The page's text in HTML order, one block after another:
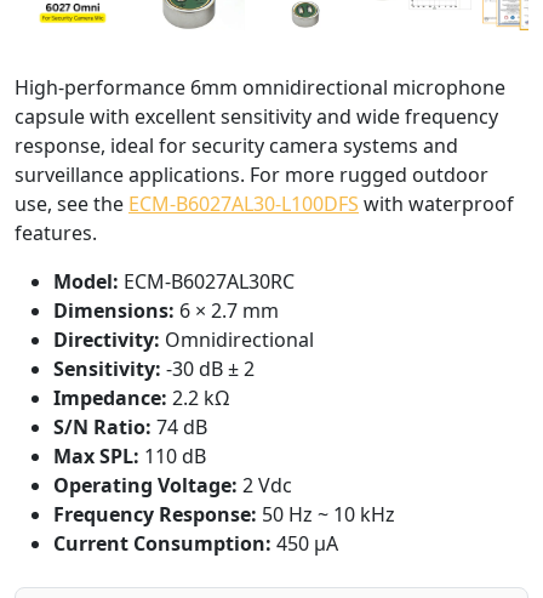
High-performance 6mm omnidirectional microphone
capsule with excellent sensitivity and wide frequency
response, ideal for security camera systems and
surveillance applications. For more rugged outdoor
use, see the ECM-B6027AL30-L100DFS with waterproof
features.
Model: ECM-B6027AL30RC
Dimensions: 6 × 2.7 mm
Directivity: Omnidirectional
Sensitivity: -30 dB ± 2
Impedance: 2.2 kΩ
S/N Ratio: 74 dB
Max SPL: 110 dB
Operating Voltage: 2 Vdc
Frequency Response: 50 Hz ~ 10 kHz
Current Consumption: 450 μA